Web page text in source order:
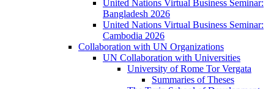
United Nations Virtual Business Seminar:
Bangladesh 2026
United Nations Virtual Business Seminar:
Cambodia 2026
Collaboration with UN Organizations
UN Collaboration with Universities
University of Rome Tor Vergata
Summaries of Theses